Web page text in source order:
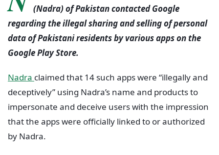
(Nadra) of Pakistan contacted Google
regarding the illegal sharing and selling of personal
data of Pakistani residents by various apps on the
Google Play Store.
Nadra claimed that 14 such apps were “illegally and
deceptively” using Nadra’s name and products to
impersonate and deceive users with the impression
that the apps were officially linked to or authorized
by Nadra.